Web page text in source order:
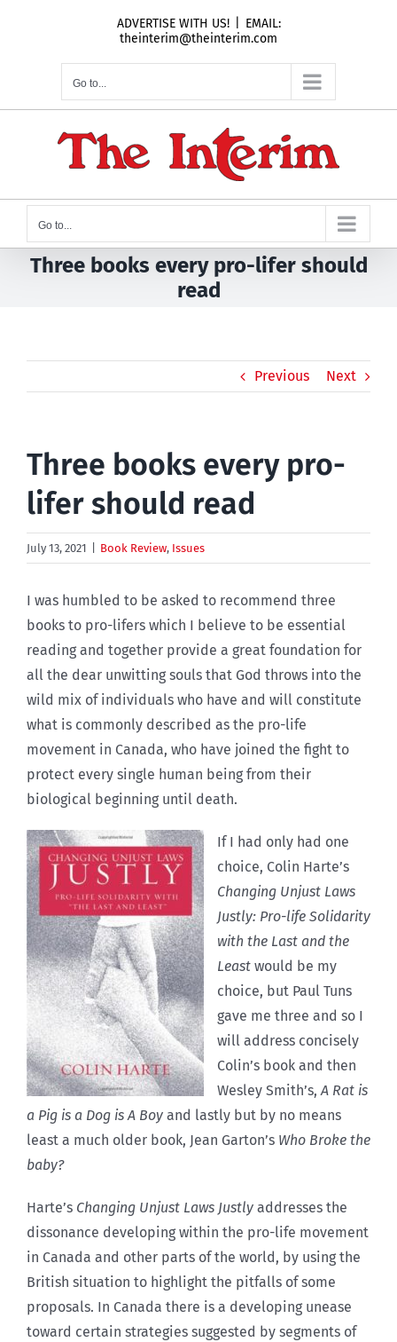
ADVERTISE WITH US!
EMAIL:
theinterim@theinterim.com
Go to...
Go to...
Three books every pro-lifer should
read
Previous Next
Three books every pro-
lifer should read
July 13, 2021 Book Review, Issues
I was humbled to be asked to recommend three
books to pro-lifers which I believe to be essential
reading and together provide a great foundation for
all the dear unwitting souls that God throws into the
wild mix of individuals who have and will constitute
what is commonly described as the pro-life
movement in Canada, who have joined the fight to
protect every single human being from their
biological beginning until death.
If I had only had one
choice, Colin Harte’s
Changing Unjust Laws
Justly: Pro-life Solidarity
with the Last and the
Least would be my
choice, but Paul Tuns
gave me three and so I
will address concisely
Colin’s book and then
Wesley Smith’s, A Rat is
a Pig is a Dog is A Boy and lastly but by no means
least a much older book, Jean Garton’s Who Broke the
baby?
Harte’s Changing Unjust Laws Justly addresses the
dissonance developing within the pro-life movement
in Canada and other parts of the world, by using the
British situation to highlight the pitfalls of some
proposals. In Canada there is a developing unease
toward certain strategies suggested by segments of